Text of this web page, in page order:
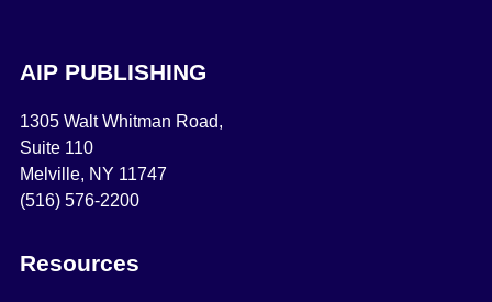
AIP PUBLISHING
1305 Walt Whitman Road,
Suite 110
Melville, NY 11747
(516) 576-2200
Resources